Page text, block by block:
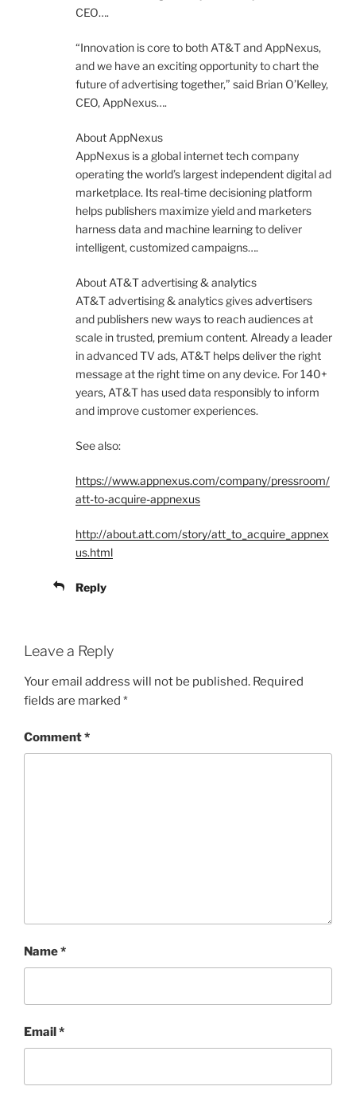
CEO….
“Innovation is core to both AT&T and AppNexus,
and we have an exciting opportunity to chart the
future of advertising together,” said Brian O’Kelley,
CEO, AppNexus….
About AppNexus
AppNexus is a global internet tech company
operating the world’s largest independent digital ad
marketplace. Its real-time decisioning platform
helps publishers maximize yield and marketers
harness data and machine learning to deliver
intelligent, customized campaigns….
About AT&T advertising & analytics
AT&T advertising & analytics gives advertisers
and publishers new ways to reach audiences at
scale in trusted, premium content. Already a leader
in advanced TV ads, AT&T helps deliver the right
message at the right time on any device. For 140+
years, AT&T has used data responsibly to inform
and improve customer experiences.
See also:
https://www.appnexus.com/company/pressroom/
att-to-acquire-appnexus
http://about.att.com/story/att_to_acquire_appnex
us.html
Reply
Leave a Reply
Your email address will not be published. Required
fields are marked *
Comment*
Name*
Email*